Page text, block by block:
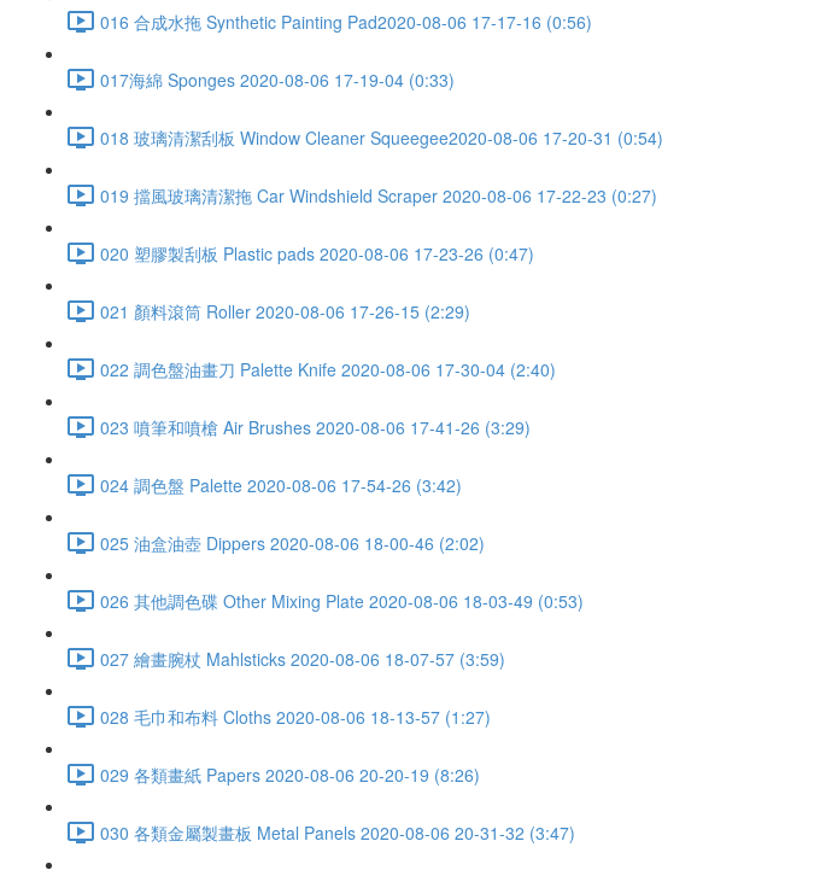
016 合成水拖 Synthetic Painting Pad2020-08-06 17-17-16 (0:56)
017海綿 Sponges 2020-08-06 17-19-04 (0:33)
018 玻璃清潔刮板 Window Cleaner Squeegee2020-08-06 17-20-31 (0:54)
019 擋風玻璃清潔拖 Car Windshield Scraper 2020-08-06 17-22-23 (0:27)
020 塑膠製刮板 Plastic pads 2020-08-06 17-23-26 (0:47)
021 顏料滾筒 Roller 2020-08-06 17-26-15 (2:29)
022 調色盤油畫刀 Palette Knife 2020-08-06 17-30-04 (2:40)
023 噴筆和噴槍 Air Brushes 2020-08-06 17-41-26 (3:29)
024 調色盤 Palette 2020-08-06 17-54-26 (3:42)
025 油盒油壺 Dippers 2020-08-06 18-00-46 (2:02)
026 其他調色碟 Other Mixing Plate 2020-08-06 18-03-49 (0:53)
027 繪畫腕杖 Mahlsticks 2020-08-06 18-07-57 (3:59)
028 毛巾和布料 Cloths 2020-08-06 18-13-57 (1:27)
029 各類畫紙 Papers 2020-08-06 20-20-19 (8:26)
030 各類金屬製畫板 Metal Panels 2020-08-06 20-31-32 (3:47)